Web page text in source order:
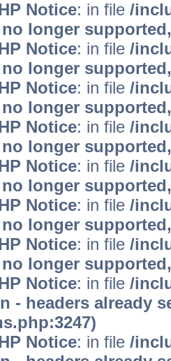
Notice: in file /
longer
Notice: in file /
longer
Notice: in file /
longer
Notice: in file /
longer
Notice: in file /
longer
Notice: in file /
longer
Notice: in file /
longer
Notice: in file /
- headers already
Notice: in file /